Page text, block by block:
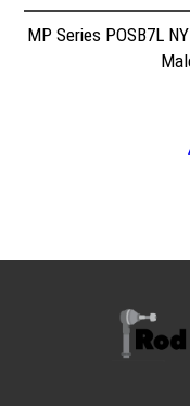
MP Series POSB7L